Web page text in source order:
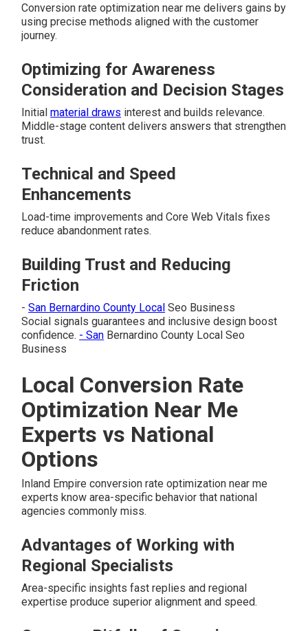
Conversion rate optimization near me delivers gains by
using precise methods aligned with the customer
journey.
Optimizing for Awareness
Consideration and Decision Stages
Initialmaterial draws interest and builds relevance.
Middle-stage content delivers answers that strengthen
trust.
Technical and Speed
Enhancements
Load-time improvements and Core Web Vitals fixes
reduce abandonment rates.
Building Trust and Reducing
Friction
-San Bernardino County Local Seo Business
Social signals guarantees and inclusive design boost
confidence. - San Bernardino County Local Seo
Business
Local Conversion Rate
Optimization Near Me
Experts vs National
Options
Inland Empire conversion rate optimization near me
experts know area-specific behavior that national
agencies commonly miss.
Advantages of Working with
Regional Specialists
Area-specific insights fast replies and regional
expertise produce superior alignment and speed.